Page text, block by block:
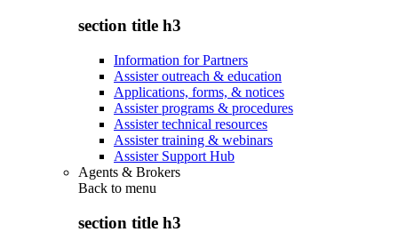
section title h3
Information for Partners
Assister outreach & education
Applications, forms, & notices
Assister programs & procedures
Assister technical resources
Assister training & webinars
Assister Support Hub
Agents & Brokers
Back to menu
section title h3